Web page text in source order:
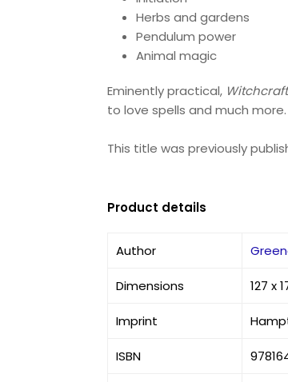
Herbs and gardens
Pendulum power
Animal magic
Eminently practical,
to love spells and much more.
This title was previously
Product details
Author
Dimensions 127 x
Imprint
ISBN